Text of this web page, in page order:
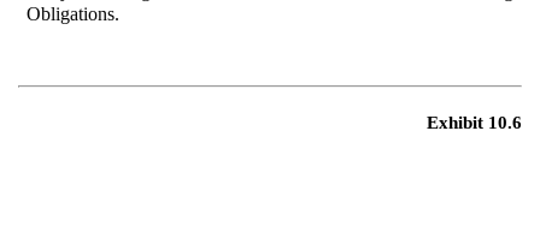
Obligations.
Exhibit 10.6